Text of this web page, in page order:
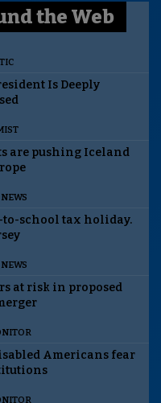
the Web
Is Deeply
are pushing Iceland
to-school tax holiday.
at risk in proposed
Americans fear